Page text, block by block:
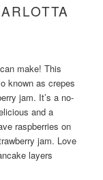
make! This
known as crepes
jam. It’s a no-
and a
raspberries on
jam. Love
layers